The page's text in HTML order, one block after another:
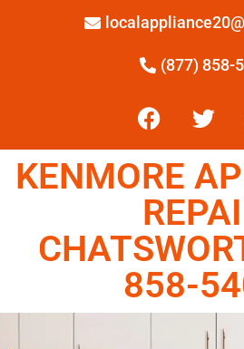
(877) 858-
KENMORE
858-